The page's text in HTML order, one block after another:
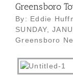
Greensboro
By: Eddie
SUNDAY,
Greensboro